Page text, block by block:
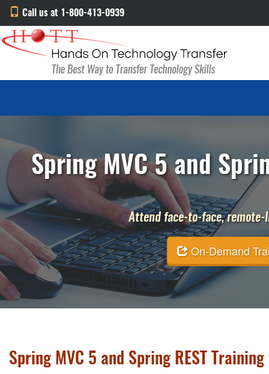
Call us at 1-800-413-0939
Spring MVC 5 and
Attend face-to-face,
On-Demand
Spring MVC 5 and Spring REST